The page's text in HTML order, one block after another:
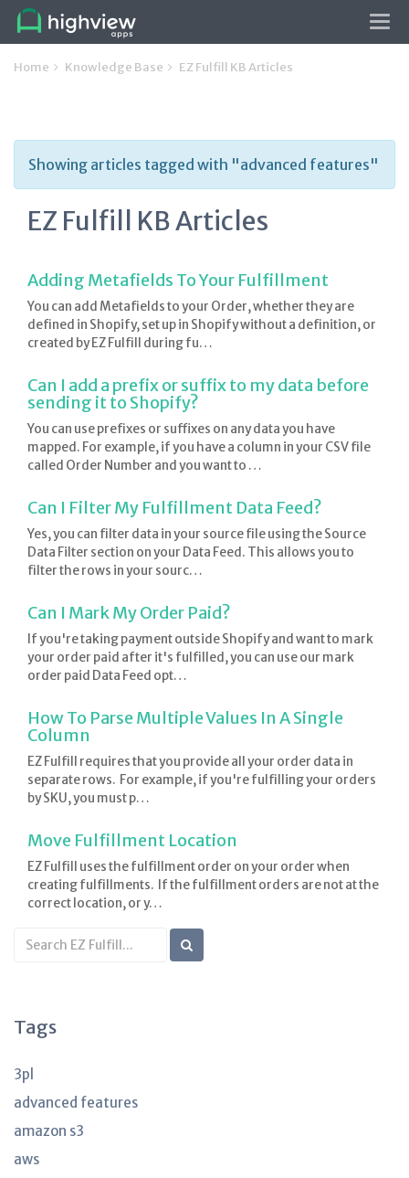
Home Knowledge Base EZ Fulfill KB Articles
Showing articles tagged with "advanced features"
EZ Fulfill KB Articles
Adding Metafields To Your Fulfillment
You can add Metafields to your Order, whether they are
defined in Shopify, set up in Shopify without a definition, or
created by EZ Fulfill during fu…
Can I add a prefix or suffix to my data before
sending it to Shopify?
You can use prefixes or suffixes on any data you have
mapped. For example, if you have a column in your CSV file
called Order Number and you want to …
Can I Filter My Fulfillment Data Feed?
Yes, you can filter data in your source file using the Source
Data Filter section on your Data Feed. This allows you to
filter the rows in your sourc…
Can I Mark My Order Paid?
If you're taking payment outside Shopify and want to mark
your order paid after it's fulfilled, you can use our mark
order paid Data Feed opt…
How To Parse Multiple Values In A Single
Column
EZ Fulfill requires that you provide all your order data in
separate rows. For example, if you're fulfilling your orders
by SKU, you must p…
Move Fulfillment Location
EZ Fulfill uses the fulfillment order on your order when
creating fulfillments. If the fulfillment orders are not at the
correct location, or y…
Search
KB
Tags
3pl
advanced features
amazon s3
aws